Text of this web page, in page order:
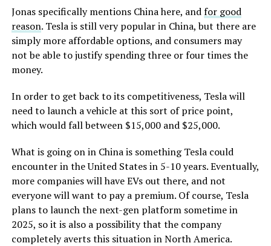
Jonas specifically mentions China here, andfor good
reason. Tesla is still very popular in China, but there are
simply more affordable options, and consumers may
not be able to justify spending three or four times the
money.
In order to get back to its competitiveness, Tesla will
need to launch a vehicle at this sort of price point,
which would fall between $15,000 and $25,000.
What is going on in China is something Tesla could
encounter in the United States in 5-10 years. Eventually,
more companies will have EVs out there, and not
everyone will want to pay a premium. Of course, Tesla
plans to launch the next-gen platform sometime in
2025, so it is also a possibility that the company
completely averts this situation in North America.